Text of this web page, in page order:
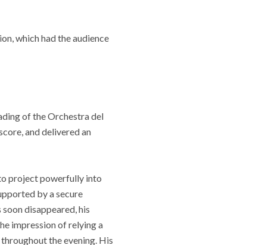
which had the audience
of the Orchestra del
and delivered an
project powerfully into
by a secure
disappeared, his
impression of relying a
the evening. His